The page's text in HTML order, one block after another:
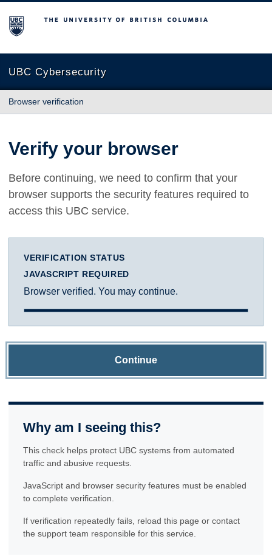
The University of British Columbia
UBC Cybersecurity
Browser verification
Verify your browser
Before continuing, we need to confirm that your
browser supports the security features required to
access this UBC service.
VERIFICATION STATUS
JAVASCRIPT REQUIRED
Browser verified. You may continue.
Continue
Why am I seeing this?
This check helps protect UBC systems from automated
traffic and abusive requests.
JavaScript and browser security features must be enabled
to complete verification.
If verification repeatedly fails, reload this page or contact
the support team responsible for this service.